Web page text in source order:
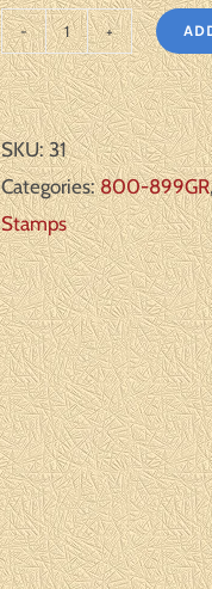
Germany
Scott#:
850-
56
Michel#:
U
VF
quantity
SKU:31
Categories:800-899GR
Stamps